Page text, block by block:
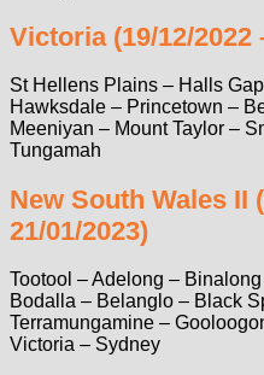
Victoria (19/12/2022
St Hellens Plains – Halls
Hawksdale – Princetown –
Meeniyan – Mount Taylor –
Tungamah
New South Wales II
21/01/2023)
Tootool – Adelong –
Bodalla – Belanglo – Black
Terramungamine –
Victoria – Sydney